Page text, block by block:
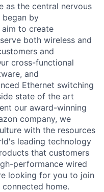
as the central nervous
began by
aim to create
both wireless and
and
cross-functional
and
Ethernet switching
state of the art
our award-winning
company, we
with the resources
leading technology
that customers
performance wired
looking for you to join
home.